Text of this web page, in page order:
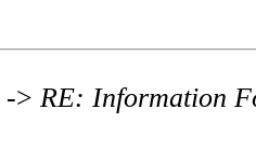
-> RE: Information